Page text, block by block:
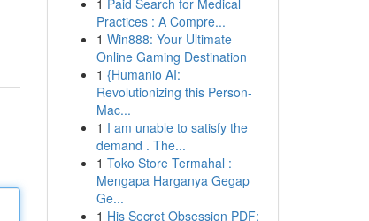
1 Paid Search for Medical
Practices : A Compre...
1 Win888: Your Ultimate
Online Gaming Destination
1 {Humanio AI:
Revolutionizing this Person-
Mac...
1 I am unable to satisfy the
demand . The...
1 Toko Store Termahal :
Mengapa Harganya Gegap
Ge...
1 His Secret Obsession PDF: